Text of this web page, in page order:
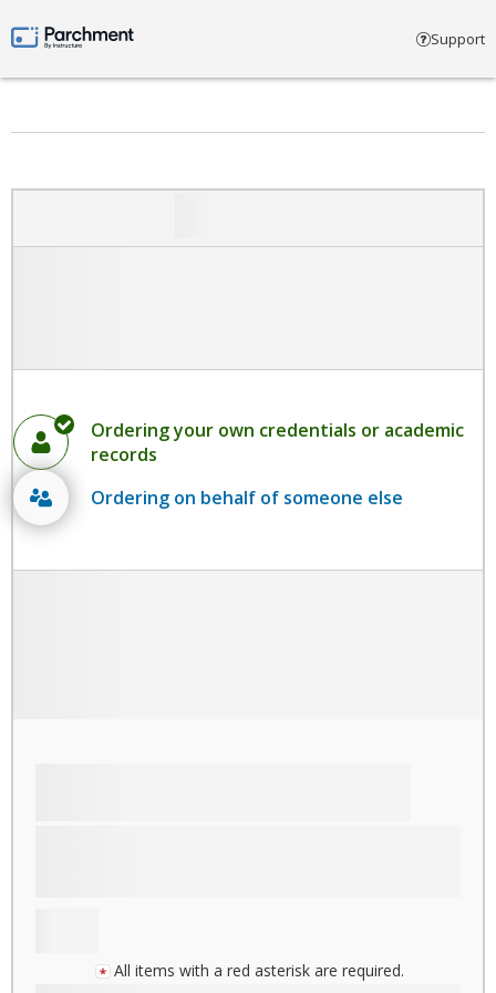
Parchment by Instructure Support
Ordering your own credentials or academic
records
Ordering on behalf of someone else
All items with a red asterisk are required.